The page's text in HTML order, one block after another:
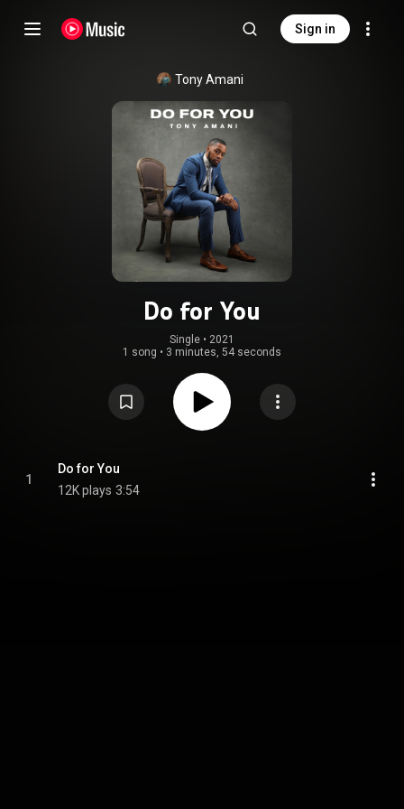
Sign in
Tony Amani
Do for You
Single • 2021
1 song • 3 minutes, 54 seconds
1
Do for You
12K plays 3:54